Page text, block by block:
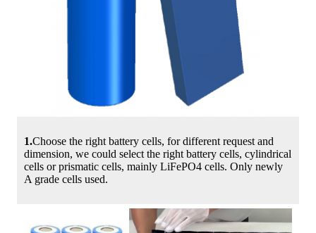
1.Choose the right battery cells, for different request and
dimension, we could select the right battery cells, cylindrical
cells or prismatic cells, mainly LiFePO4 cells. Only newly
A grade cells used.